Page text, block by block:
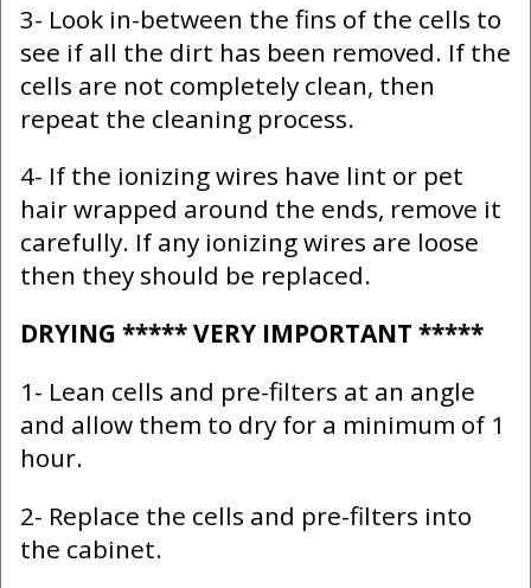
3- Look in-between the fins of the cells to
see if all the dirt has been removed. If the
cells are not completely clean, then
repeat the cleaning process.
4- If the ionizing wires have lint or pet
hair wrapped around the ends, remove it
carefully. If any ionizing wires are loose
then they should be replaced.
DRYING ***** VERY IMPORTANT *****
1- Lean cells and pre-filters at an angle
and allow them to dry for a minimum of 1
hour.
2- Replace the cells and pre-filters into
the cabinet.